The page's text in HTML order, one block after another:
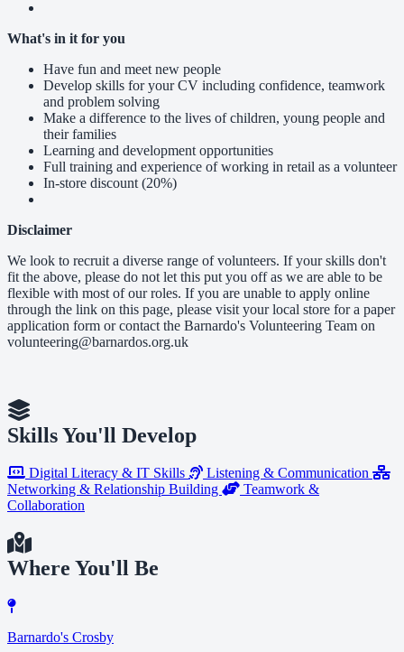
What's in it for you
Have fun and meet new people
Develop skills for your CV including confidence, teamwork
and problem solving
Make a difference to the lives of children, young people and
their families
Learning and development opportunities
Full training and experience of working in retail as a volunteer
In-store discount (20%)
Disclaimer
We look to recruit a diverse range of volunteers. If your skills don't
fit the above, please do not let this put you off as we are able to be
flexible with most of our roles. If you are unable to apply online
through the link on this page, please visit your local store for a paper
application form or contact the Barnardo's Volunteering Team on
volunteering@barnardos.org.uk
Skills You'll Develop
Digital Literacy & IT Skills
Listening & Communication
Networking & Relationship Building
Teamwork &
Collaboration
Where You'll Be
Barnardo's Crosby